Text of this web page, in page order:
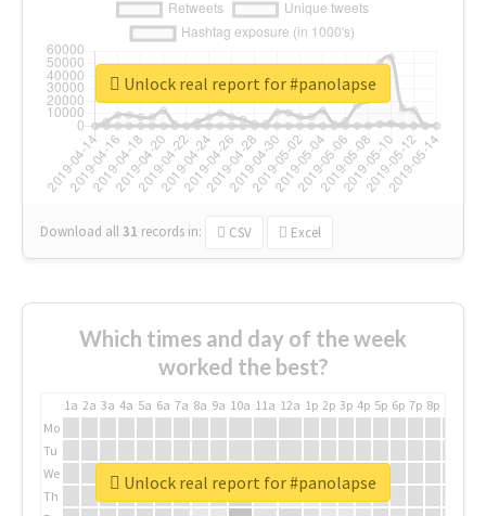
Download all31 records in: CSV Excel
Unlock real report for #panolapse
Which times and day of the week
worked the best?
1a 2a 3a 4a 5a 6a 7a 8a 9a 10a 11a 12a 1p 2p 3p 4p 5p 6p 7p 8p
Mo
Tu
We
Th
Unlock real report for #panolapse